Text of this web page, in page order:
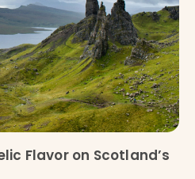
Flavor on Scotland’s